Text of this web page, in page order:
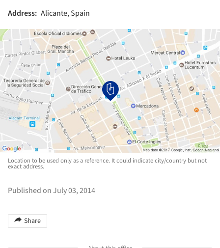
Address: Alicante, Spain
Location to be used only as a reference. It could indicate city/country but not
exact address.
Published on July 03, 2014
Share